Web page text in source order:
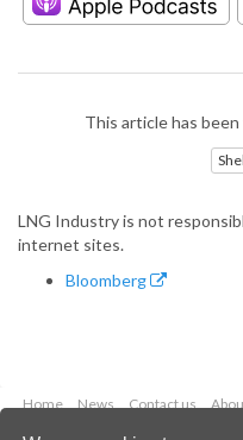
This article has
LNG Industry is not
internet sites.
Bloomberg
Home News Contact us